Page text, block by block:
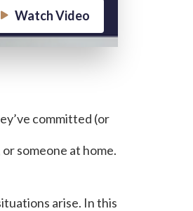
Watch Video
committed (or
someone at home.
arise. In this